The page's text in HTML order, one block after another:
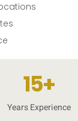
Years Experience
15+